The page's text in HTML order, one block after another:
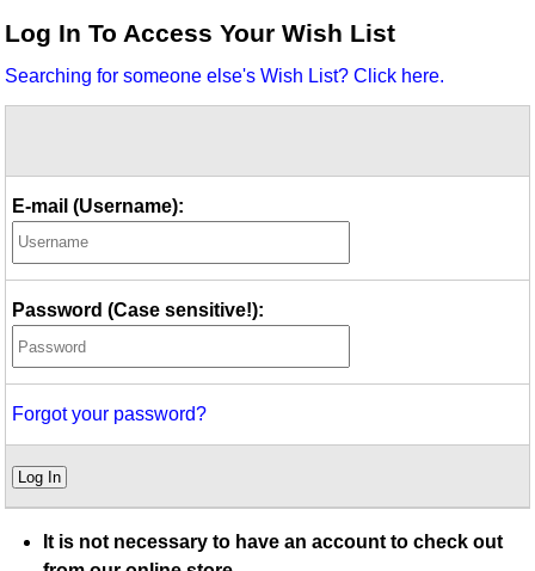
Idea Bank
Video Network
Log In To Access Your Wish List
Searching for someone else's Wish List? Click here.
E-mail (Username):
Password (Case sensitive!):
Forgot your password?
Log In
It is not necessary to have an account to check out